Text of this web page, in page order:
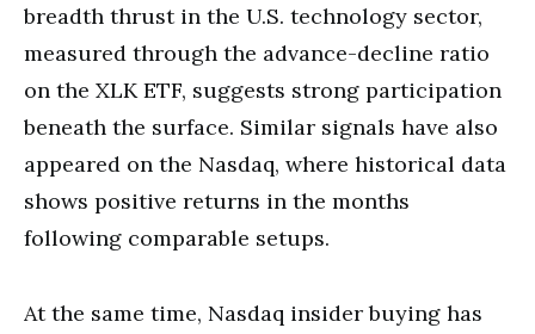
breadth thrust in the U.S. technology sector,
measured through the advance-decline ratio
on the XLK ETF, suggests strong participation
beneath the surface. Similar signals have also
appeared on the Nasdaq, where historical data
shows positive returns in the months
following comparable setups.
At the same time, Nasdaq insider buying has